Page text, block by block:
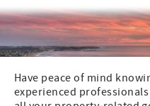
Have peace of mind
experienced